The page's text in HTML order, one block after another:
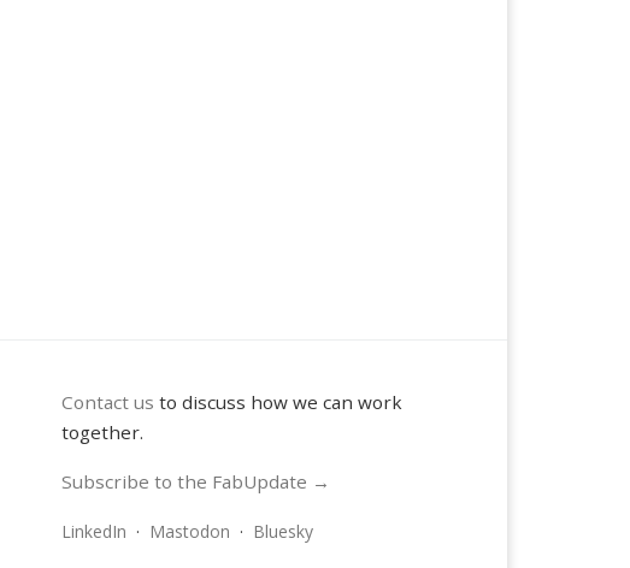
Contact us to discuss how we can work
together.
Subscribe to the FabUpdate →
LinkedIn · Mastodon · Bluesky